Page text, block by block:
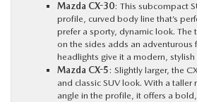
Mazda CX-30: This subcompact
profile, curved body line that’s
prefer a sporty, dynamic look. The
on the sides adds an adventurous
headlights give it a modern, stylish
Mazda CX-5: Slightly larger, the
and classic SUV look. With a taller
angle in the profile, it offers a